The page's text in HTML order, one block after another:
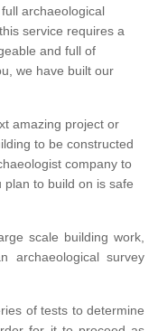
archaeological
service requires a
and full of
we have built our
amazing project or
to be constructed
company to
to build on is safe
scale building work,
archaeological survey
of tests to determine